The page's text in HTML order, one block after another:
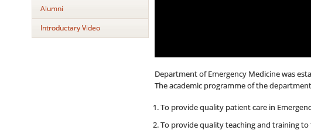
Alumni
Introductary Video
Department of Emergency Medicine was
The academic programme of the
To provide quality patient care in
To provide quality teaching and training to